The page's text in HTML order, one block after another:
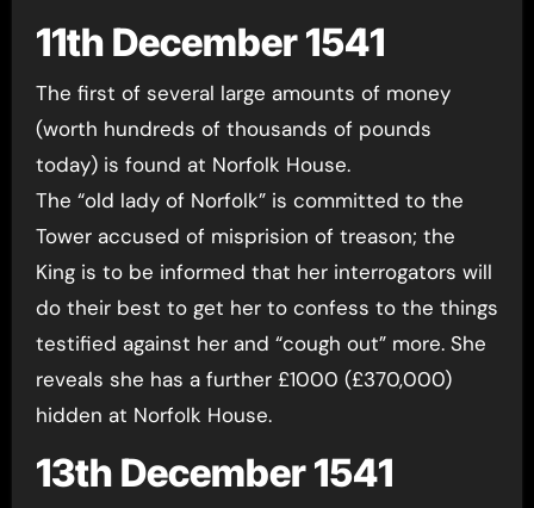
11th December 1541
The first of several large amounts of money
(worth hundreds of thousands of pounds
today) is found at Norfolk House.
The “old lady of Norfolk” is committed to the
Tower accused of misprision of treason; the
King is to be informed that her interrogators will
do their best to get her to confess to the things
testified against her and “cough out” more. She
reveals she has a further £1000 (£370,000)
hidden at Norfolk House.
13th December 1541